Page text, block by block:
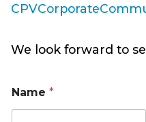
We look forward to
Name *